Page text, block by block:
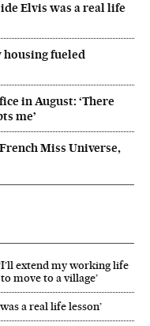
Elvis was a real life
housing fueled
in August: ‘There
me’
Miss Universe,
extend my working life
move to a village’
a real life lesson’